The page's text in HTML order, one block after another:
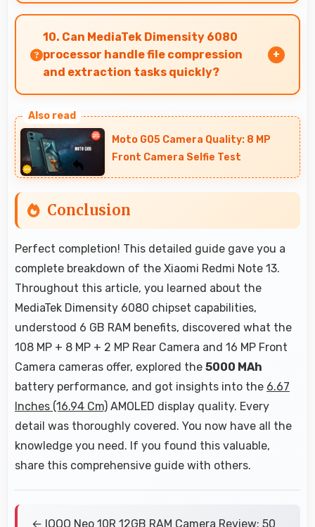
Yes, Xiaomi Redmi Note 13 includes portrait
mode and creative camera features that enable
artistic photography for users.
10. Can MediaTek Dimensity 6080
processor handle file compression
and extraction tasks quickly?
operations efficiently handling compression and
extraction tasks rapidly.Moto G05 Camera Quality: 8 MP
Front Camera Selfie Test
Conclusion
Perfect completion! This detailed guide gave you a
complete breakdown of the Xiaomi Redmi Note 13.
Throughout this article, you learned about the
MediaTek Dimensity 6080 chipset capabilities,
understood 6 GB RAM benefits, discovered what the
108 MP + 8 MP + 2 MP Rear Camera and 16 MP Front
Camera cameras offer, explored the 5000 MAh
battery performance, and got insights into the 6.67
Inches (16.94 Cm) AMOLED display quality. Every
detail was thoroughly covered. You now have all the
knowledge you need. If you found this valuable,
share this comprehensive guide with others.
← IQOO Neo 10R 12GB RAM Camera Review: 50